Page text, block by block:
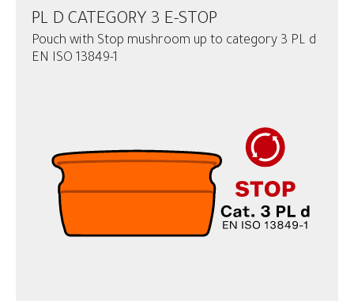
PL D CATEGORY 3 E-STOP
Pouch with Stop mushroom up to category 3 PL d
EN ISO 13849-1